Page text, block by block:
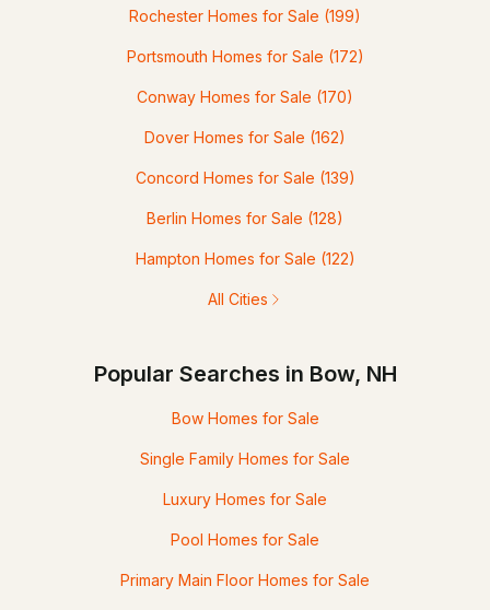
Rochester Homes for Sale (199)
Portsmouth Homes for Sale (172)
Conway Homes for Sale (170)
Dover Homes for Sale (162)
Concord Homes for Sale (139)
Berlin Homes for Sale (128)
Hampton Homes for Sale (122)
All Cities
Popular Searches in Bow, NH
Bow Homes for Sale
Single Family Homes for Sale
Luxury Homes for Sale
Pool Homes for Sale
Primary Main Floor Homes for Sale